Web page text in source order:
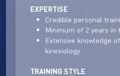
EXPERTISE
Credible personal
Minimum of 2 years in
Extensive knowledge
kinesiology
TRAINING STYLE